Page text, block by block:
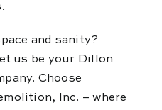
and sanity?
us be your Dillon
Choose
Inc. – where